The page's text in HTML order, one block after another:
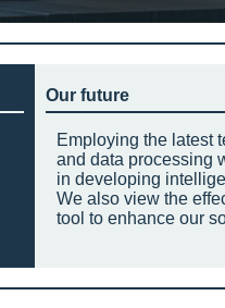
Our future
Employing the latest
and data processing
in developing
We also view the
tool to enhance our